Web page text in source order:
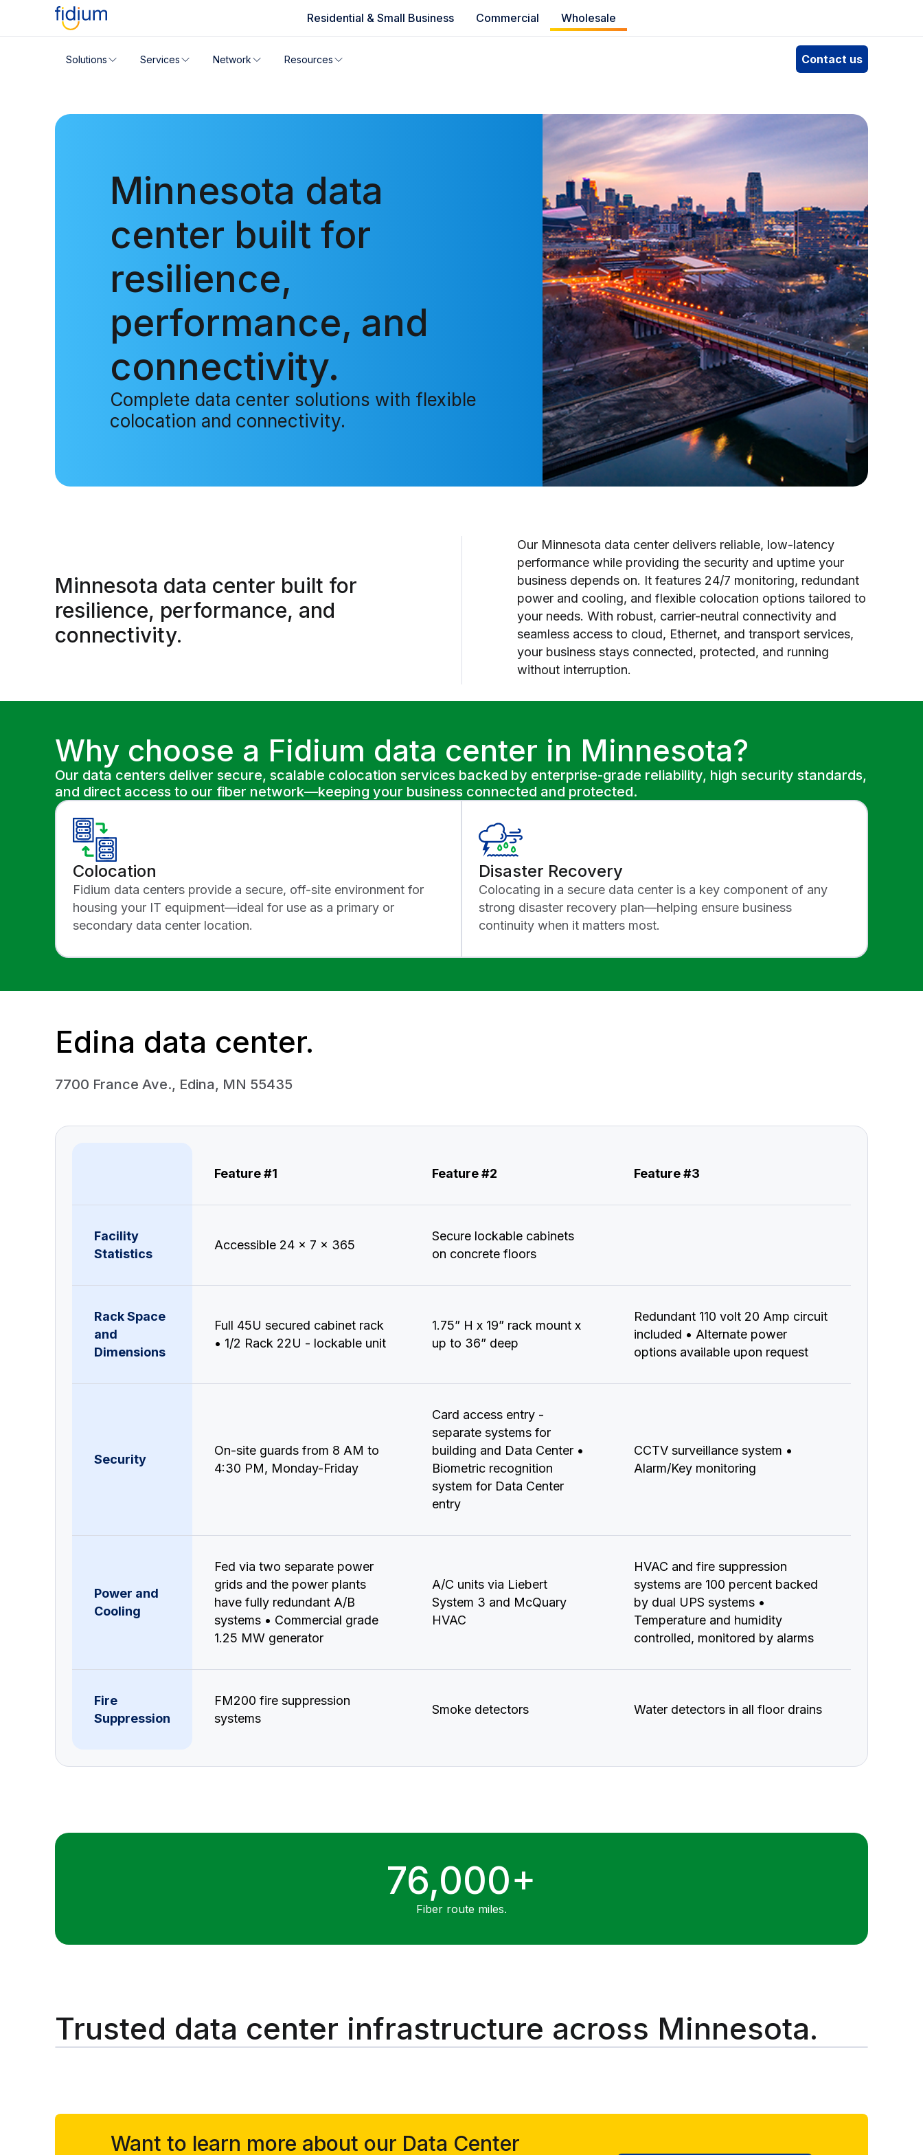
Residential & Small Business Commercial Wholesale
Solutions Services Network Resources Contact us
Check your address for service availability
Minnesota data
center built for
resilience,
performance, and
connectivity.
Complete data center solutions with flexible
colocation and connectivity.
Minnesota data center built for
resilience, performance, and
connectivity.
Our Minnesota data center delivers reliable, low-latency
performance while providing the security and uptime your
business depends on. It features 24/7 monitoring, redundant
power and cooling, and flexible colocation options tailored to
your needs. With robust, carrier-neutral connectivity and
seamless access to cloud, Ethernet, and transport services,
your business stays connected, protected, and running
without interruption.
Why choose a Fidium data center in Minnesota?
Our data centers deliver secure, scalable colocation services backed by enterprise-grade reliability, high security standards,
and direct access to our fiber network—keeping your business connected and protected.
Colocation
Fidium data centers provide a secure, off-site environment for
housing your IT equipment—ideal for use as a primary or
secondary data center location.
Disaster Recovery
Colocating in a secure data center is a key component of any
strong disaster recovery plan—helping ensure business
continuity when it matters most.
Edina data center.
7700 France Ave., Edina, MN 55435
Feature #1 Feature #2 Feature #3
Facility
Statistics
Accessible 24 x 7 x 365
Secure lockable cabinets
on concrete floors
Rack Space
and
Dimensions
Full 45U secured cabinet rack
• 1/2 Rack 22U - lockable unit
1.75” H x 19” rack mount x
up to 36” deep
Redundant 110 volt 20 Amp circuit
included • Alternate power
options available upon request
Security
On-site guards from 8 AM to
4:30 PM, Monday-Friday
Card access entry -
separate systems for
building and Data Center •
Biometric recognition
system for Data Center
entry
CCTV surveillance system •
Alarm/Key monitoring
Power and
Cooling
Fed via two separate power
grids and the power plants
have fully redundant A/B
systems • Commercial grade
1.25 MW generator
A/C units via Liebert
System 3 and McQuary
HVAC
HVAC and fire suppression
systems are 100 percent backed
by dual UPS systems •
Temperature and humidity
controlled, monitored by alarms
Fire
Suppression
FM200 fire suppression
systems
Smoke detectors Water detectors in all floor drains
76,000+
Fiber route miles.
Trusted data center infrastructure across Minnesota.
Want to learn more about our Data Center